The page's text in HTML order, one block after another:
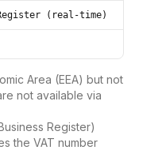
Register (real-time)
Area (EEA) but not
not available via
Register)
the VAT number